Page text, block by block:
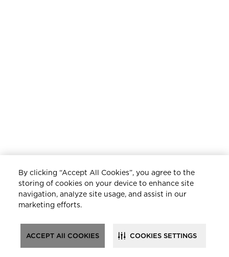
By clicking “Accept All Cookies”, you agree to the
storing of cookies on your device to enhance site
navigation, analyze site usage, and assist in our
marketing efforts.
ACCEPT All COOKIES COOKIES SETTINGS